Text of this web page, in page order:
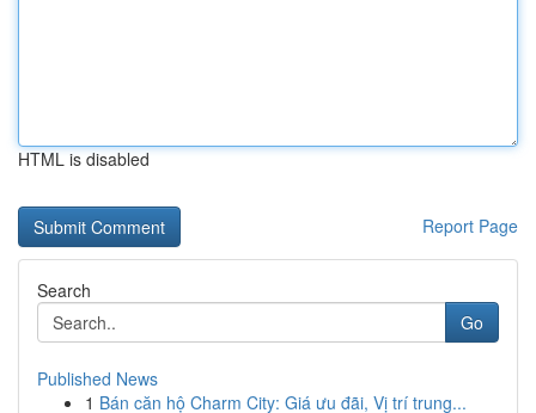
HTML is disabled
Report Page
Search
Go
Published News
1 Bán căn hộ Charm City: Giá ưu đãi, Vị trí trung...